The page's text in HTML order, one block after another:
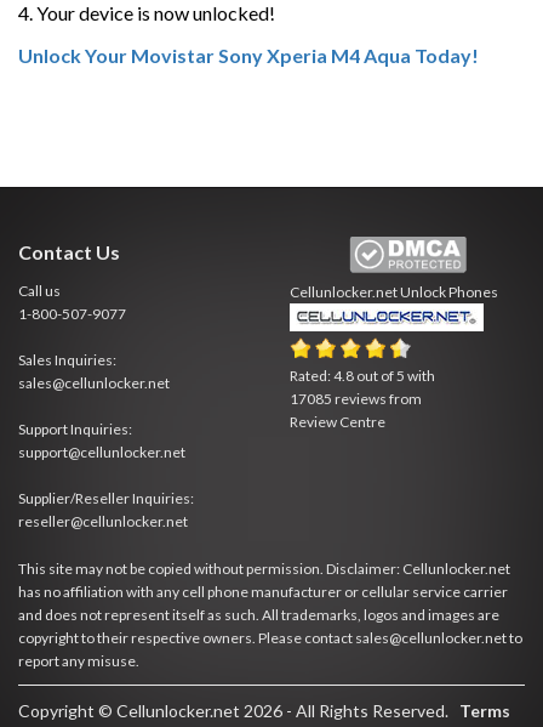
4. Your device is now unlocked!
Unlock Your Movistar Sony Xperia M4 Aqua Today!
Contact Us
Call us
1-800-507-9077
Sales Inquiries:
sales@cellunlocker.net
Support Inquiries:
support@cellunlocker.net
Supplier/Reseller Inquiries:
reseller@cellunlocker.net
Cellunlocker.netUnlock Phones
Rated:4.8 out of5 with
17085 reviews from
Review Centre
This site may not be copied without permission. Disclaimer: Cellunlocker.net
has no affiliation with any cell phone manufacturer or cellular service carrier
and does not represent itself as such. All trademarks, logos and images are
copyright to their respective owners. Please contact sales@cellunlocker.net to
report any misuse.
Copyright © Cellunlocker.net 2026 - All Rights Reserved. Terms